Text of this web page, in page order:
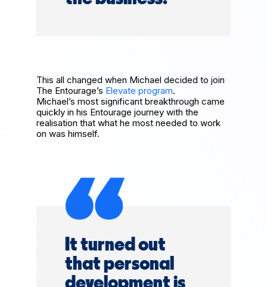
This all changed when Michael decided to join
The Entourage’s Elevate program.
Michael’s most significant breakthrough came
quickly in his Entourage journey with the
realisation that what he most needed to work
on was himself.
It turned out
that personal
development is